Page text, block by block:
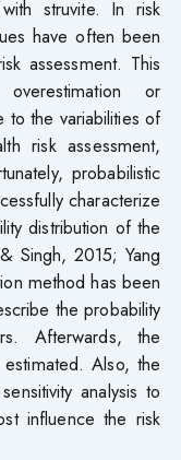
struvite. In risk
have often been
assessment. This
or
to the variabilities of
risk assessment,
probabilistic
characterize
distribution of the
Singh, 2015; Yang
method has been
the probability
Afterwards, the
Also, the
analysis to
influence the risk